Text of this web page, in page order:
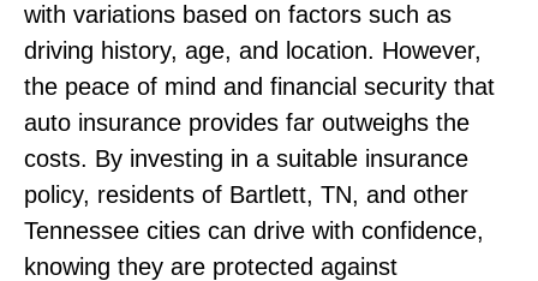
with variations based on factors such as
driving history, age, and location. However,
the peace of mind and financial security that
auto insurance provides far outweighs the
costs. By investing in a suitable insurance
policy, residents of Bartlett, TN, and other
Tennessee cities can drive with confidence,
knowing they are protected against